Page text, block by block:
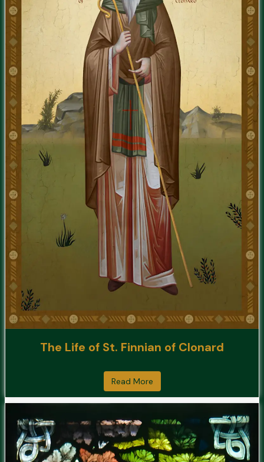
The Life of St. Finnian of Clonard
Read More